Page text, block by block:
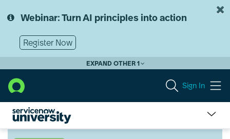
to
content
to
Webinar: Turn AI principles into action
Register Now
EXPAND OTHER 1
Sign In